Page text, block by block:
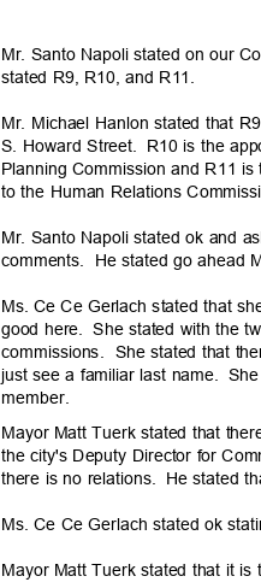
Mr. Santo Napoli stated on our
stated R9, R10, and R11.
Mr. Michael Hanlon stated that
S. Howard Street.
R10 is the
Planning Commission and R11
to the Human Relations
Mr. Santo Napoli stated ok and
comments. He stated go ahead
Ms. Ce Ce Gerlach stated that
good here.
She stated with the
commissions. She stated that
just see a familiar last name.
member.
Mayor Matt Tuerk stated that
the city's Deputy Director for
there is no relations.
He stated
Ms. Ce Ce Gerlach stated ok
Mayor Matt Tuerk stated that it